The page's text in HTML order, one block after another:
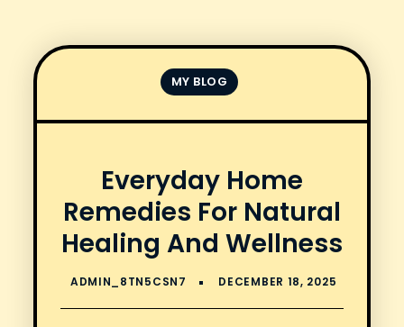
MY BLOG
Everyday Home
Remedies For Natural
Healing And Wellness